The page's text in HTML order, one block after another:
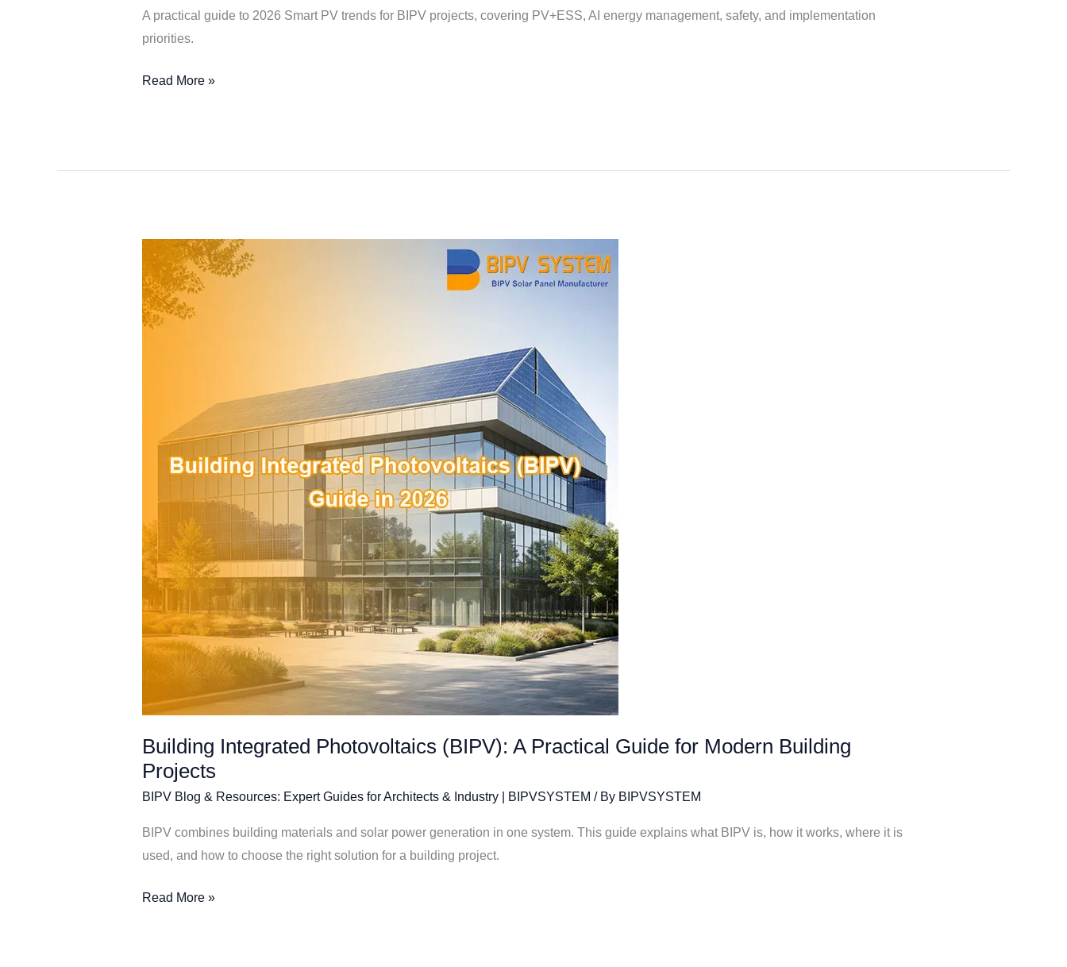
A practical guide to 2026 Smart PV trends for BIPV projects, covering PV+ESS, AI energy management, safety, and implementation
priorities.
Read More »
Building Integrated Photovoltaics (BIPV): A Practical Guide for Modern Building
Projects
BIPV Blog & Resources: Expert Guides for Architects & Industry | BIPVSYSTEM / By BIPVSYSTEM
BIPV combines building materials and solar power generation in one system. This guide explains what BIPV is, how it works, where it is
used, and how to choose the right solution for a building project.
Building
Integrated
Photovoltaics
(BIPV):
Modern
Building
Projects
Read More »